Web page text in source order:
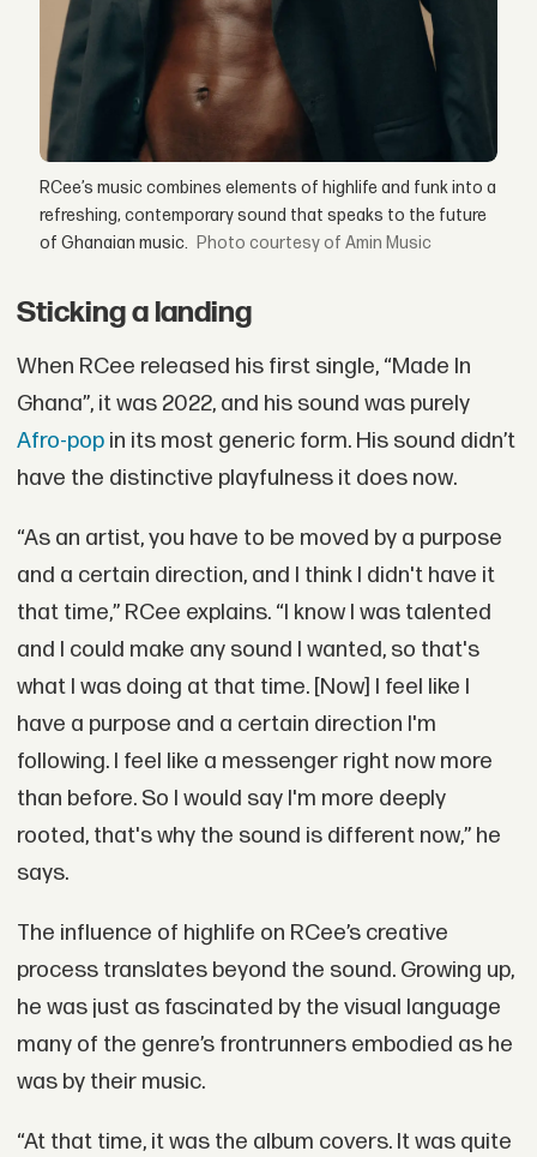
RCee’s music combines elements of highlife and funk into a
refreshing, contemporary sound that speaks to the future
of Ghanaian music.
courtesy of Amin Music
Sticking a landing
When RCee released his first single, “Made In
Ghana”, it was 2022, and his sound was purely
Afro-popin its most generic form. His sound didn’t
have the distinctive playfulness it does now.
“As an artist, you have to be moved by a purpose
and a certain direction, and I think I didn't have it
that time,” RCee explains. “I know I was talented
and I could make any sound I wanted, so that's
what I was doing at that time. [Now] I feel like I
have a purpose and a certain direction I'm
following. I feel like a messenger right now more
than before. So I would say I'm more deeply
rooted, that's why the sound is different now,” he
says.
The influence of highlife on RCee’s creative
process translates beyond the sound. Growing up,
he was just as fascinated by the visual language
many of the genre’s frontrunners embodied as he
was by their music.
“At that time, it was the album covers. It was quite